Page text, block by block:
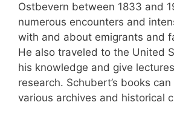
Ostbevern between 1833 and
numerous encounters and
with and about emigrants and
He also traveled to the United
his knowledge and give
research. Schubert’s books
various archives and historical